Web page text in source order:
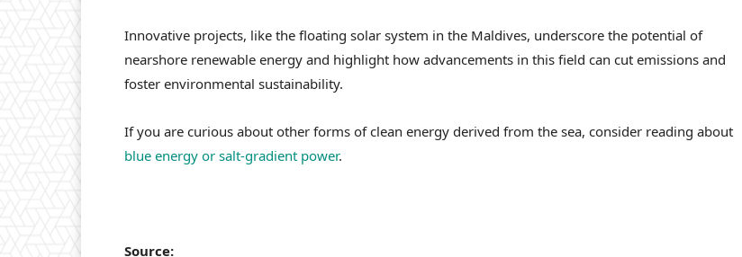
Innovative projects, like the floating solar system in the Maldives, underscore the potential of
nearshore renewable energy and highlight how advancements in this field can cut emissions and
foster environmental sustainability.
If you are curious about other forms of clean energy derived from the sea, consider reading about
blue energy or salt-gradient power.
Source: